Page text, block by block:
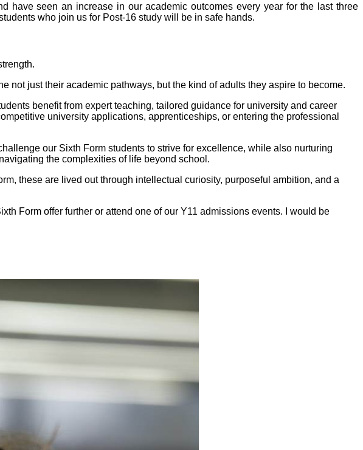
have seen an increase in our academic outcomes every year for the last three
who join us for Post-16 study will be in safe hands.
not just their academic pathways, but the kind of adults they aspire to become.
benefit from expert teaching, tailored guidance for university and career
university applications, apprenticeships, or entering the professional
our Sixth Form students to strive for excellence, while also nurturing
the complexities of life beyond school.
these are lived out through intellectual curiosity, purposeful ambition, and a
Form offer further or attend one of our Y11 admissions events. I would be